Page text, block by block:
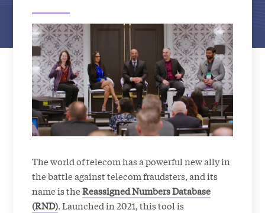
The world of telecom has a powerful new ally in
the battle against telecom fraudsters, and its
name is theReassigned Numbers Database
(RND). Launched in 2021, this tool is